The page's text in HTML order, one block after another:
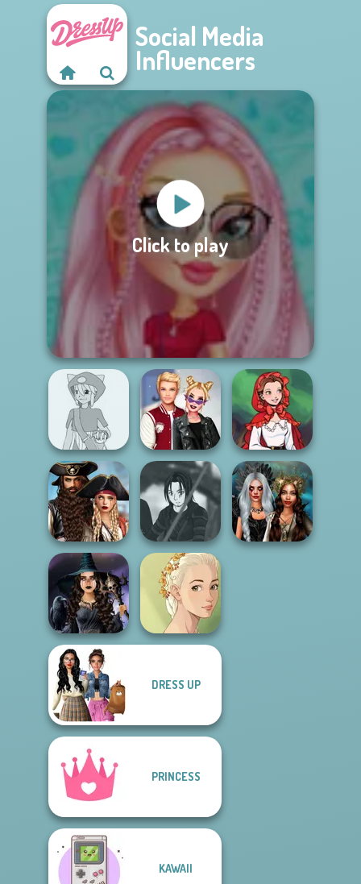
Social Media
Influencers
Click to play
Pokemon Trainer
Creator v2
Kiss, Marry, Hate
Challenge
Little Red Riding
Hood
Romance Of The
Seven Seas
Pira...
Star Wars Avatar
Creator
Mystic Coven The
Sisterhood of...
Natural Girl
DRESS UP
PRINCESS
KAWAII